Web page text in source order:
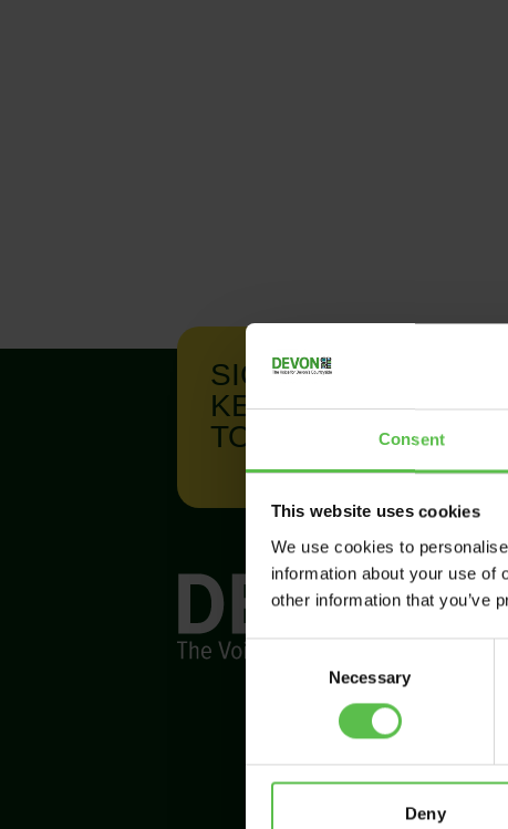
Consent
This website uses cookies
We use cookies to
information about your use of
other information that you’ve
C
Necessary
Deny
SIGN UP TO
KEEP IN
TOUCH